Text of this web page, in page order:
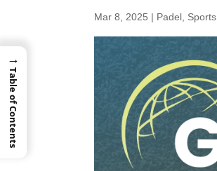
Mar 8, 2025 | Padel Sports
→
Table of Contents